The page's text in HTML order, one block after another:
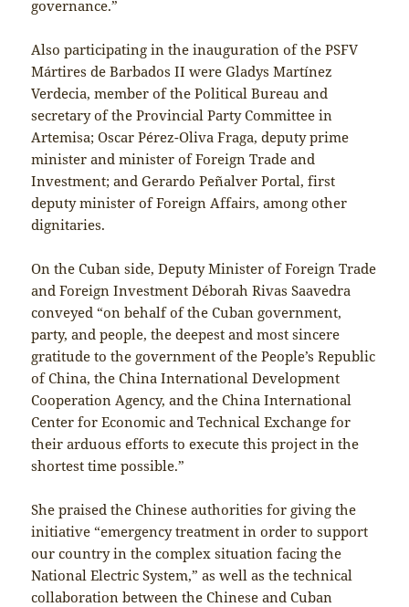
governance.”
Also participating in the inauguration of the PSFV
Mártires de Barbados II were Gladys Martínez
Verdecia, member of the Political Bureau and
secretary of the Provincial Party Committee in
Artemisa; Oscar Pérez-Oliva Fraga, deputy prime
minister and minister of Foreign Trade and
Investment; and Gerardo Peñalver Portal, first
deputy minister of Foreign Affairs, among other
dignitaries.
On the Cuban side, Deputy Minister of Foreign Trade
and Foreign Investment Déborah Rivas Saavedra
conveyed “on behalf of the Cuban government,
party, and people, the deepest and most sincere
gratitude to the government of the People’s Republic
of China, the China International Development
Cooperation Agency, and the China International
Center for Economic and Technical Exchange for
their arduous efforts to execute this project in the
shortest time possible.”
She praised the Chinese authorities for giving the
initiative “emergency treatment in order to support
our country in the complex situation facing the
National Electric System,” as well as the technical
collaboration between the Chinese and Cuban